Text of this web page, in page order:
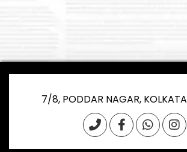
7/8, PODDAR NAGAR,